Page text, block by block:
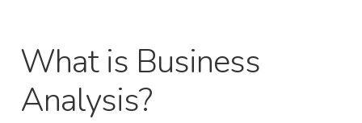
What is Business
Analysis?